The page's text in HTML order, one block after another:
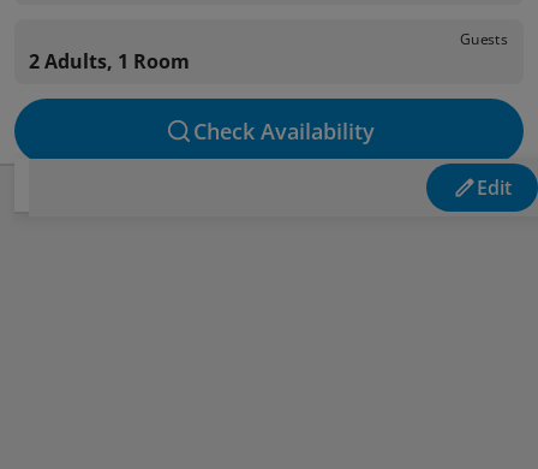
Guests
2 Adults, 1 Room
Check Availability
Edit